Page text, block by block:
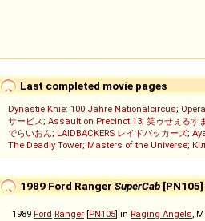
Last completed movie pages
Dynastie Knie: 100 Jahre Nationalcircus;
サービス; Assault on Precinct 13; 笑ゥせぇるす
でらいおん; LAIDBACKERS レイドバッカーズ;
The Deadly Tower; Masters of the Universe;
1989 Ford Ranger SuperCab [PN105]
1989 Ford Ranger [PN105] in Raging Angels,